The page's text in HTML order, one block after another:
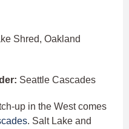
Shred, Oakland
Seattle Cascades
up in the West comes
. Salt Lake and